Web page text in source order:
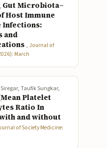
Gut Microbiota–
Host Immune
Infections:
and
, Journal of
March
Taufik Sungkar,
Platelet
Ratio In
and without
of Society Medicine: